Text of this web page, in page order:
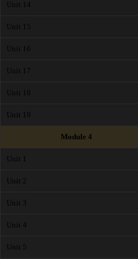
Unit 14
Unit 15
Unit 16
Unit 17
Unit 18
Unit 19
Module 4
Unit 1
Unit 2
Unit 3
Unit 4
Unit 5